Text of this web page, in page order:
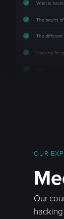
OUR
Our